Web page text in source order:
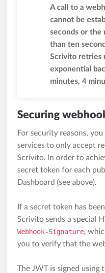
A call to a
cannot be
seconds or the
than ten
Scrivito retries
exponential
minutes, 4
Securing
For security reasons,
services to only accept
Scrivito. In order to
secret token for each
Dashboard (see above).
If a secret token has
Scrivito sends a special
Webhook-Signature,
you to verify that the
The JWT is signed using